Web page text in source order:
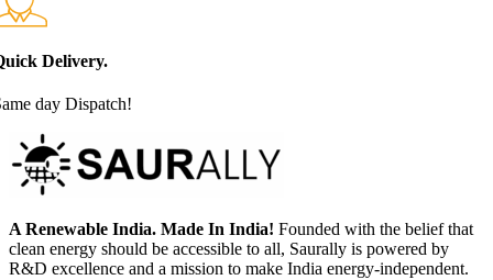
Delivery.
day Dispatch!
A Renewable India. Made In India! Founded with the belief that
clean energy should be accessible to all, Saurally is powered by
R&D excellence and a mission to make India energy-independent.